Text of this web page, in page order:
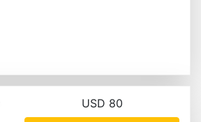
USD 80